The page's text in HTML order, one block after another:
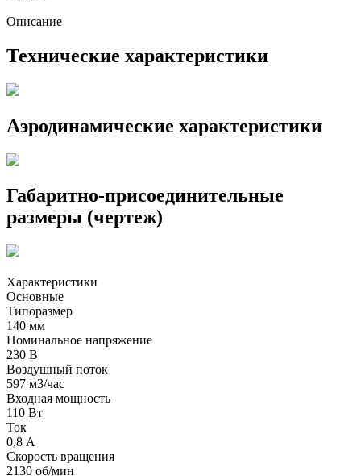
Описание
Технические характеристики
Аэродинамические характеристики
Габаритно-присоединительные
размеры (чертеж)
Характеристики
Основные
Типоразмер
140 мм
Номинальное напряжение
230 В
Воздушный поток
597 м3/час
Входная мощность
110 Вт
Ток
0,8 А
Скорость вращения
2130 об/мин